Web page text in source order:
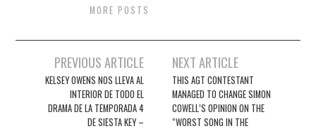
MORE POSTS
navigation
PREVIOUS ARTICLE
KELSEY OWENS NOS LLEVA AL
INTERIOR DE TODO EL
DRAMA DE LA TEMPORADA 4
DE SIESTA KEY –
NEXT ARTICLE
THIS AGT CONTESTANT
MANAGED TO CHANGE SIMON
COWELL’S OPINION ON THE
“WORST SONG IN THE